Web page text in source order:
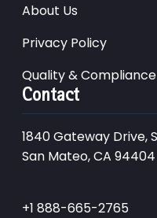
About Us
Privacy Policy
Quality & Compliance
Contact
1840 Gateway Drive,
San Mateo, CA 94404
+1 888-665-2765